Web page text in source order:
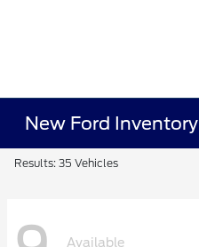
New Ford Inventory
Results: 35 Vehicles
Available